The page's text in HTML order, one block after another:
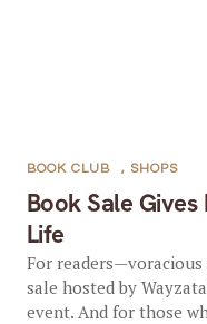
Book Sale
Life
BOOK CLUB , SHOPS
For
sale hosted by
event. And for those